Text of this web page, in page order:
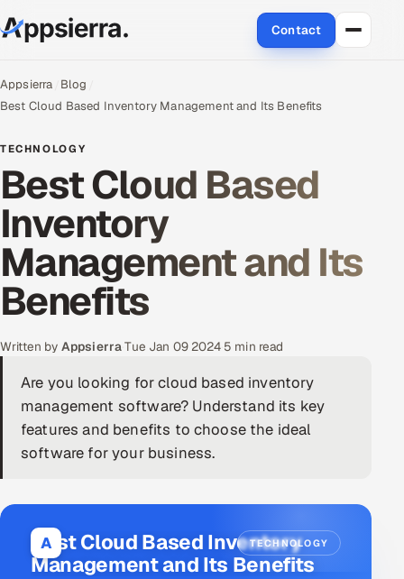
Contact
About Us
Data & Analytics
Cloud
Engineering and R&D
Quality Assurance Services
Application Development
Enterprise IT Security
DevOps
Products
Appsierra Blog
Best Cloud Based Inventory Management and Its Benefits
TECHNOLOGY
Best Cloud Based
Inventory
Management and Its
Benefits
Written by Appsierra·Tue Jan 09 2024· 5 min read
Are you looking for cloud based inventory
management software? Understand its key
features and benefits to choose the ideal
software for your business.
A TECHNOLOGY
Best Cloud Based Inventory
Management and Its Benefits